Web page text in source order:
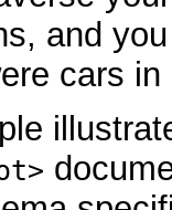
and
cars in